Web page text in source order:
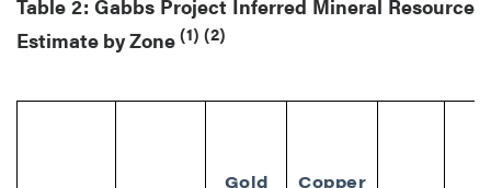
Table 2: Gabbs Project Inferred Mineral Resource
Estimate by Zone(1) (2)
Gold Copper